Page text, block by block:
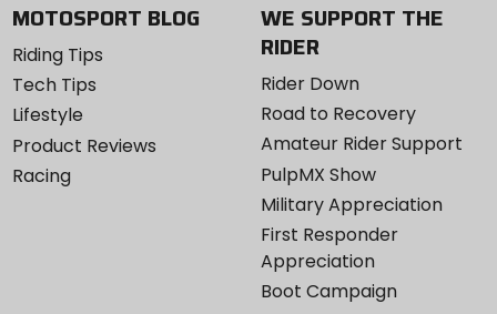
MOTOSPORT BLOG
Riding Tips
Tech Tips
Lifestyle
Product Reviews
Racing
WE SUPPORT THE
RIDER
Rider Down
Road to Recovery
Amateur Rider Support
PulpMX Show
Military Appreciation
First Responder
Appreciation
Boot Campaign